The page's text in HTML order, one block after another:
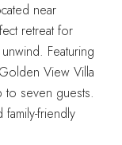
near
retreat for
Featuring
View Villa
to seven guests.
friendly